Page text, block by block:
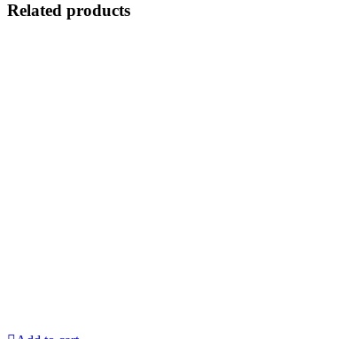
Related products